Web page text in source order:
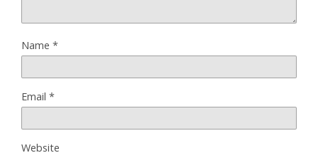
Name *
Email *
Website